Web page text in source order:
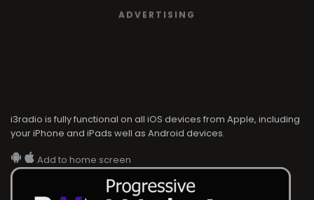
ADVERTISING
i3radio is fully functional on all iOS devices from Apple, including
your iPhone and iPads well as Android devices.
Add to home screen